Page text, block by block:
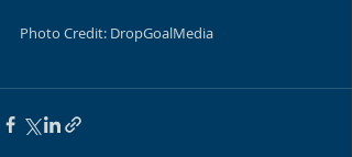
Photo Credit: DropGoalMedia